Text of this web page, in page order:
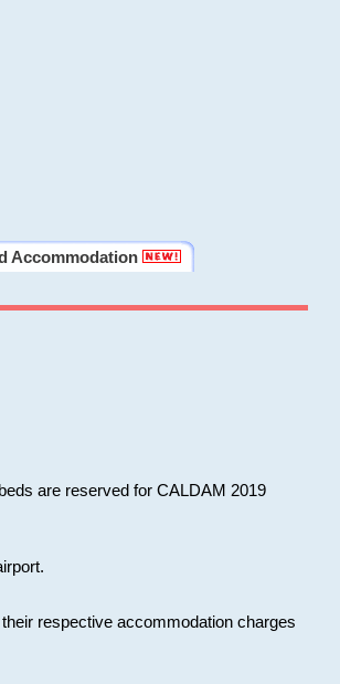
Accommodation
are reserved for CALDAM 2019
respective accommodation charges